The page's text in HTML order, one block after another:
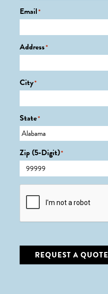
Email*
Address*
City*
State*
Zip (5-Digit)*
CAPTCHA
REQUEST A QUOTE